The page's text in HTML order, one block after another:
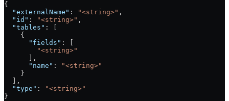
{
  "externalName"
: "<string>" ,
  "id"
: "<string>" ,
  "tables"
: [
    {
      "fields"
: [
        "<string>"
      ],
      "name"
:
"<string>"
    }
  ],
  "type"
:
"<string>"
}